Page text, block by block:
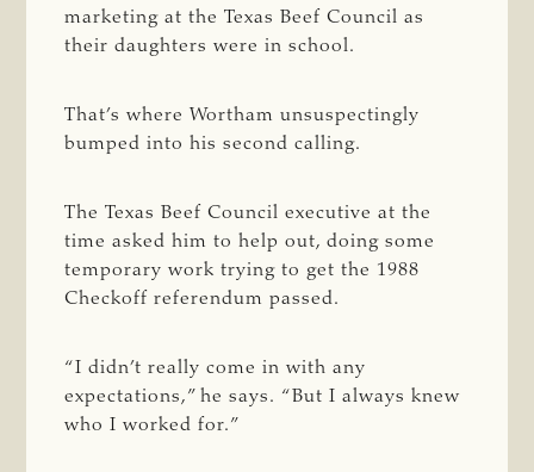
marketing at the Texas Beef Council as
their daughters were in school.
That’s where Wortham unsuspectingly
bumped into his second calling.
The Texas Beef Council executive at the
time asked him to help out, doing some
temporary work trying to get the 1988
Checkoff referendum passed.
“I didn’t really come in with any
expectations,” he says. “But I always knew
who I worked for.”